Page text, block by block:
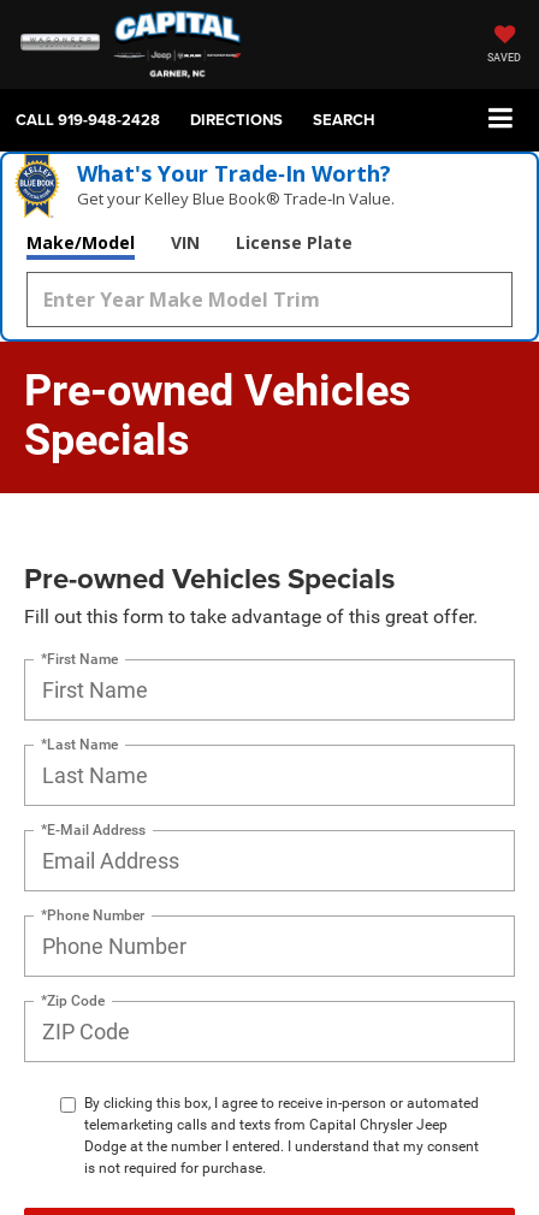
SAVED
CALL919-948-2428 DIRECTIONS SEARCH
What's Your Trade‑In Worth?
Get your Kelley Blue Book® Trade‑In Value.
Make/Model VIN License Plate
Pre-owned Vehicles
Specials
Pre-owned Vehicles Specials
Fill out this form to take advantage of this great offer.
*First Name
*Last Name
*E-Mail Address
*Phone Number
*Zip Code
By clicking this box, I agree to receive in-person or automated
telemarketing calls and texts from Capital Chrysler Jeep
Dodge at the number I entered. I understand that my consent
is not required for purchase.